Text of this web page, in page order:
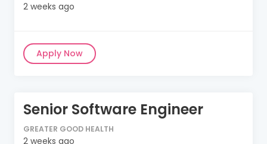
2 weeks ago
Apply Now
Senior Software Engineer
GREATER GOOD HEALTH
2 weeks ago